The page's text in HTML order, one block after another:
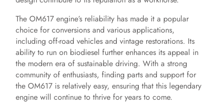
The OM617 engine’s reliability has made it a popular
choice for conversions and various applications,
including off-road vehicles and vintage restorations. Its
ability to run on biodiesel further enhances its appeal in
the modern era of sustainable driving. With a strong
community of enthusiasts, finding parts and support for
the OM617 is relatively easy, ensuring that this legendary
engine will continue to thrive for years to come.